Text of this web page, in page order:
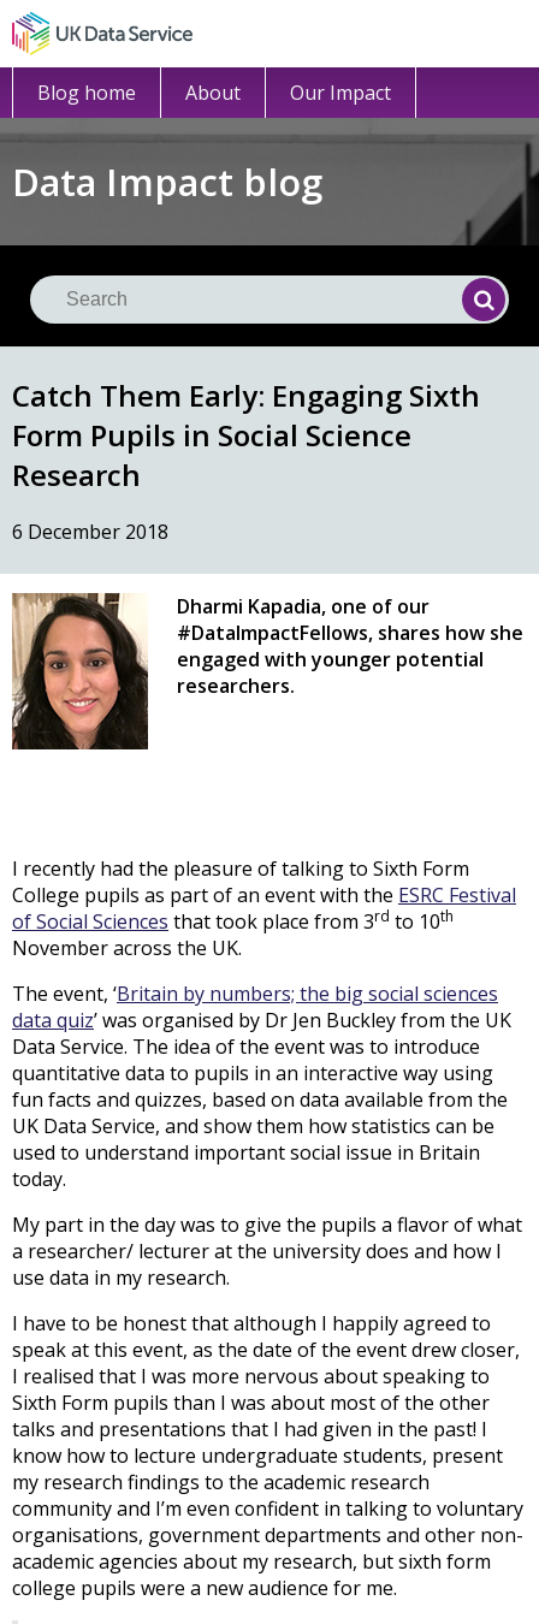
Blog home About Our Impact
Data Impact blog
Catch Them Early: Engaging Sixth
Form Pupils in Social Science
Research
6 December 2018
Dharmi Kapadia, one of our
#DataImpactFellows, shares how she
engaged with younger potential
researchers.
I recently had the pleasure of talking to Sixth Form
College pupils as part of an event with the ESRC Festival
of Social Sciences that took place from 3rd to 10th
November across the UK.
The event, ‘Britain by numbers; the big social sciences
data quiz’ was organised by Dr Jen Buckley from the UK
Data Service. The idea of the event was to introduce
quantitative data to pupils in an interactive way using
fun facts and quizzes, based on data available from the
UK Data Service, and show them how statistics can be
used to understand important social issue in Britain
today.
My part in the day was to give the pupils a flavor of what
a researcher/ lecturer at the university does and how I
use data in my research.
I have to be honest that although I happily agreed to
speak at this event, as the date of the event drew closer,
I realised that I was more nervous about speaking to
Sixth Form pupils than I was about most of the other
talks and presentations that I had given in the past! I
know how to lecture undergraduate students, present
my research findings to the academic research
community and I’m even confident in talking to voluntary
organisations, government departments and other non-
academic agencies about my research, but sixth form
college pupils were a new audience for me.